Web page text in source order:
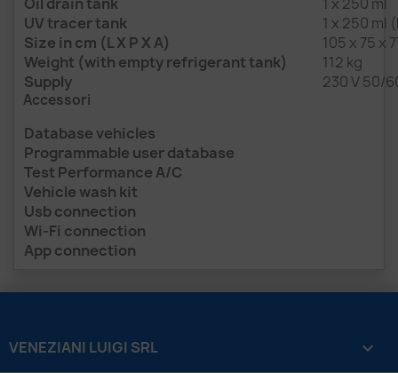
UV tracer tank
1 x 250
Size in cm (L X P X A)
105 x 75 x
Weight (with empty refrigerant tank)
112 kg
Supply
230 V 50/
Accessori
Database vehicles
Programmable user database
Test Performance A/C
Vehicle wash kit
Usb connection
Wi-Fi connection
App connection
VENEZIANI LUIGI SRL 